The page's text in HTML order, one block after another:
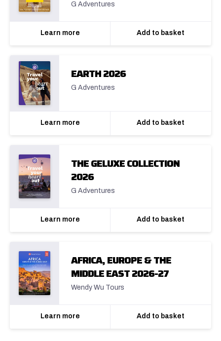
G Adventures
Learn more Add to basket
EARTH 2026
G Adventures
Learn more Add to basket
THE GELUXE COLLECTION
2026
G Adventures
Learn more Add to basket
AFRICA, EUROPE & THE
MIDDLE EAST 2026-27
Wendy Wu Tours
Learn more Add to basket